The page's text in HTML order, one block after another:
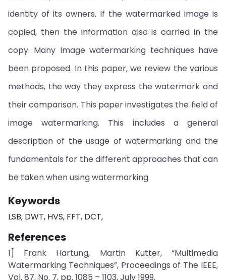
identity of its owners. If the watermarked image is
copied, then the information also is carried in the
copy. Many Image watermarking techniques have
been proposed. In this paper, we review the various
methods, the way they express the watermark and
their comparison. This paper investigates the field of
image watermarking. This includes a general
description of the usage of watermarking and the
fundamentals for the different approaches that can
be taken when using watermarking
Keywords
LSB, DWT, HVS, FFT, DCT,
References
1] Frank Hartung, Martin Kutter, “Multimedia
Watermarking Techniques”, Proceedings of The IEEE,
Vol. 87, No. 7, pp. 1085 – 1103, July 1999.